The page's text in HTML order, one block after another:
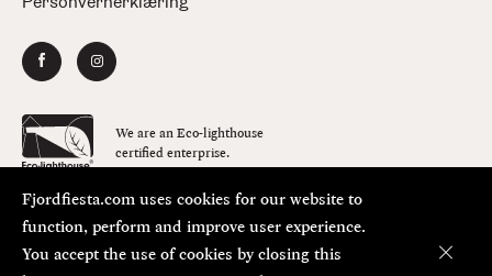
We are an Eco-lighthouse
certified enterprise.
Copyright © FjordFiesta 2026
Design:Bielke&Yang
Fjordfiesta.com uses cookies for our website to
function, perform and improve user experience.
You accept the use of cookies by closing this